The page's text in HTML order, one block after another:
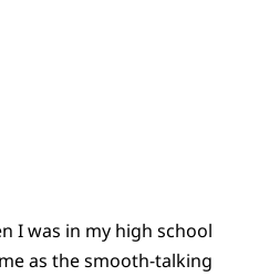
I was in my high school
as the smooth-talking